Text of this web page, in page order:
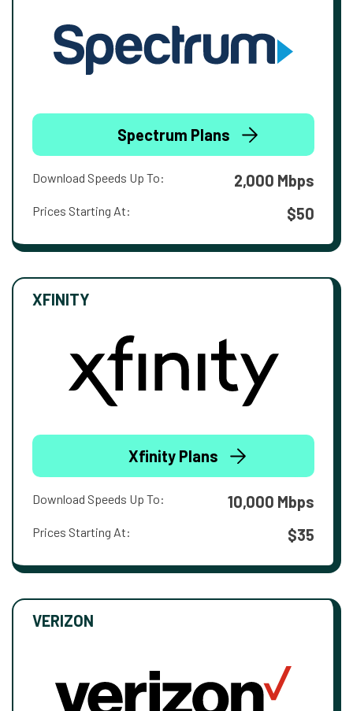
Spectrum Plans
Download Speeds Up To: 2,000 Mbps
Prices Starting At: $50
XFINITY
Xfinity Plans
Download Speeds Up To: 10,000 Mbps
Prices Starting At: $35
VERIZON